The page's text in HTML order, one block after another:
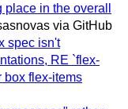
in the overall
via GitHub
spec isn't
RE `flex-
box flex-items